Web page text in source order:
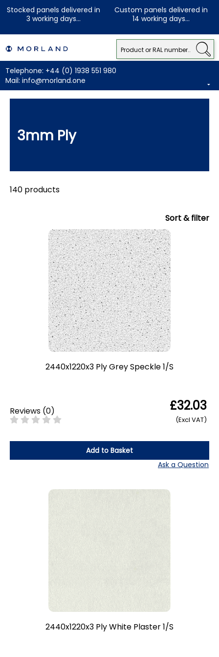
Stocked panels delivered in
3 working days...
Custom panels delivered in
14 working days...
Telephone: +44 (0) 1938 551 980
Mail: info@morland.one
3mm Ply
140 products
Sort & filter
2440x1220x3 Ply Grey Speckle 1/S
Reviews (0) £32.03
(Excl VAT)
Add to Basket
Ask a Question
2440x1220x3 Ply White Plaster 1/S